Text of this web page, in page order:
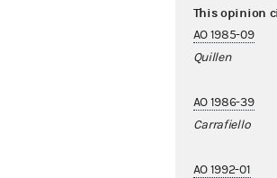
This opinion
AO 1985-09
Quillen
AO 1986-39
Carrafiello
AO 1992-01